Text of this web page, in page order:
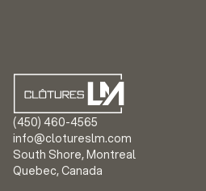
(450) 460-4565
info@clotureslm.com
South Shore, Montreal
Quebec, Canada